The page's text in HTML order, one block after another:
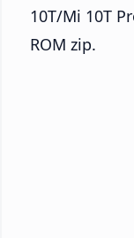
10T/Mi 10T
ROM zip.